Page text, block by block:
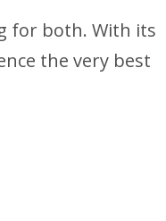
for both. With its
the very best